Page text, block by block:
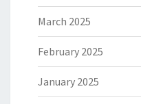
March 2025
February 2025
January 2025